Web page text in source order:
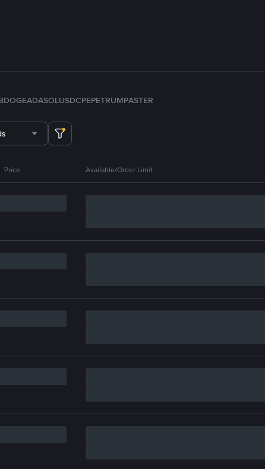
DOGEADASOLUSDCPEPETRUMPASTER
Price Available/Order Limit